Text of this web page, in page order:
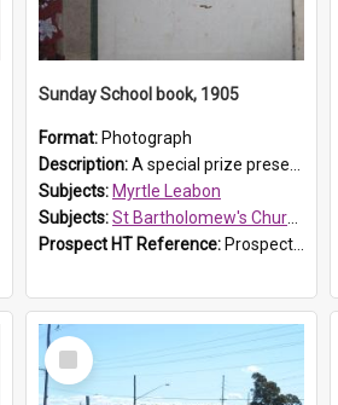
Sunday School book, 1905
Format: Photograph
Description:A special prize presented to Myrtle Linda Leabon of St Bartholomew's Church Sunday School, Prospect, by teacher Miss Smith of Strathfield at Easter of 1905. The book is 'One of China's Scholars'....
Subjects: Myrtle Leabon
Subjects:St Bartholomew's Church of England, Prospect
Prospect HT Reference: ProspectDigital_162
Select
Item